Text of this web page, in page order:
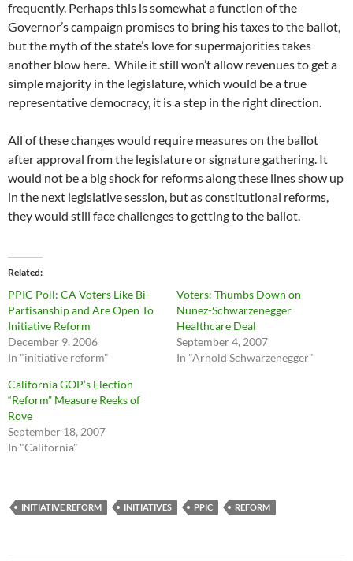
frequently. Perhaps this is somewhat a function of the
Governor’s campaign promises to bring his taxes to the ballot,
but the myth of the state’s love for supermajorities takes
another blow here. While it still won’t allow revenues to get a
simple majority in the legislature, which would be a true
representative democracy, it is a step in the right direction.
All of these changes would require measures on the ballot
after approval from the legislature or signature gathering. It
would not be a big shock for reforms along these lines show up
in the next legislative session, but as constitutional reforms,
they would still face challenges to getting to the ballot.
Related
PPIC Poll: CA Voters Like Bi-
Partisanship and Are Open To
Initiative Reform
December 9, 2006
In "initiative reform"
Voters: Thumbs Down on
Nunez-Schwarzenegger
Healthcare Deal
September 4, 2007
In "Arnold Schwarzenegger"
California GOP’s Election
“Reform” Measure Reeks of
Rove
September 18, 2007
In "California"
INITIATIVE REFORM INITIATIVES PPIC REFORM